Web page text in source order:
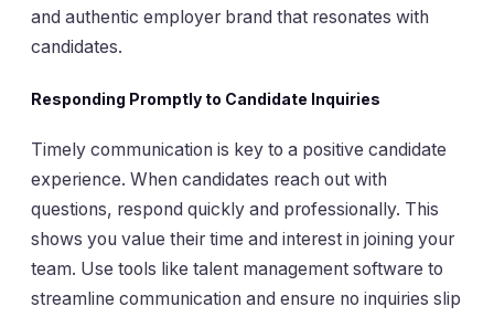
and authentic employer brand that resonates with
candidates.
Responding Promptly to Candidate Inquiries
Timely communication is key to a positive candidate
experience. When candidates reach out with
questions, respond quickly and professionally. This
shows you value their time and interest in joining your
team. Use tools like talent management software to
streamline communication and ensure no inquiries slip